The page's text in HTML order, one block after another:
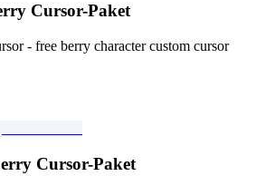
Cursor-Paket
- free berry character custom cursor
Cursor-Paket